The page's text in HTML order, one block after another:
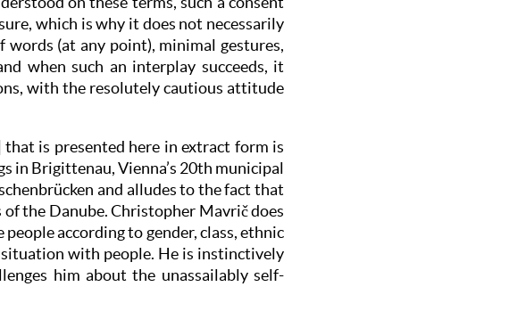
which is why it does not necessarily
words (at any point), minimal gestures,
when such an interplay succeeds, it
with the resolutely cautious attitude
is presented here in extract form is
in Brigittenau, Vienna’s 20th municipal
and alludes to the fact that
the Danube. Christopher Mavrič does
according to gender, class, ethnic
with people. He is instinctively
him about the unassailably self-